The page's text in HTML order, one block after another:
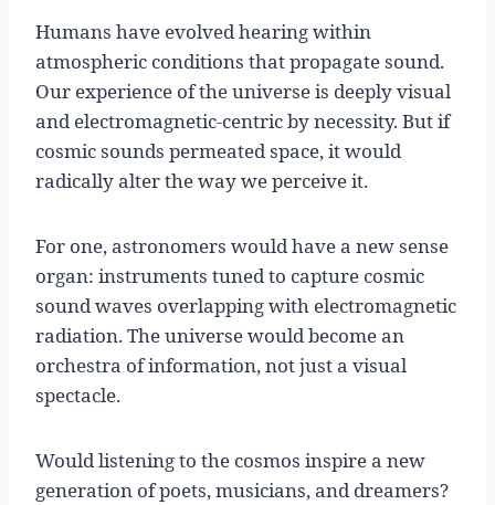
Humans have evolved hearing within
atmospheric conditions that propagate sound.
Our experience of the universe is deeply visual
and electromagnetic-centric by necessity. But if
cosmic sounds permeated space, it would
radically alter the way we perceive it.
For one, astronomers would have a new sense
organ: instruments tuned to capture cosmic
sound waves overlapping with electromagnetic
radiation. The universe would become an
orchestra of information, not just a visual
spectacle.
Would listening to the cosmos inspire a new
generation of poets, musicians, and dreamers?